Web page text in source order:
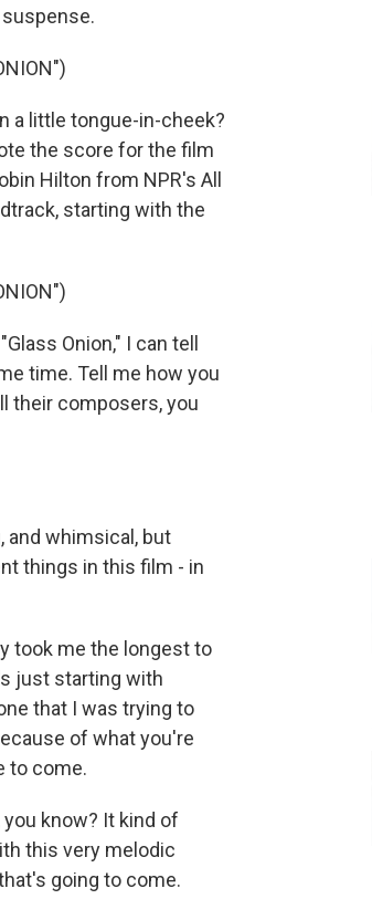
a little tongue-in-cheek?
the score for the film
Hilton from NPR's All
starting with the
Onion," I can tell
time. Tell me how you
their composers, you
and whimsical, but
things in this film - in
took me the longest to
just starting with
that I was trying to
of what you're
to come.
know? It kind of
this very melodic
going to come.